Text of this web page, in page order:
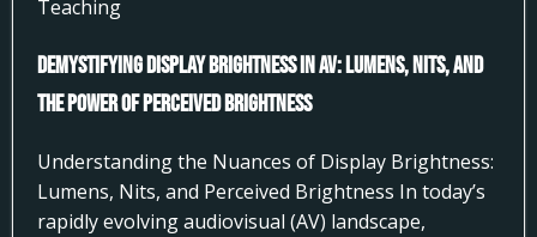
Teaching
Demystifying Display Brightness in AV: Lumens, Nits, and
the Power of Perceived Brightness
Understanding the Nuances of Display Brightness:
Lumens, Nits, and Perceived Brightness In today’s
rapidly evolving audiovisual (AV) landscape,